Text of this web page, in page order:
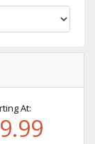
At: